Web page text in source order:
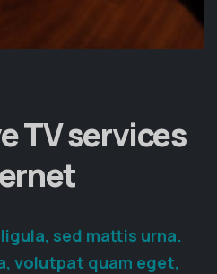
TV services
sed mattis urna.
volutpat quam eget,